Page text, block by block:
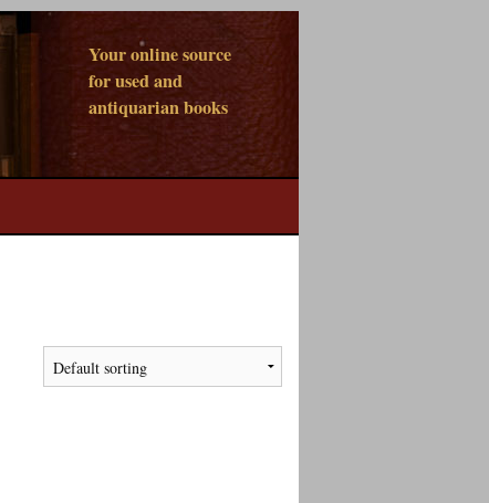
Your online source
for used and
antiquarian books